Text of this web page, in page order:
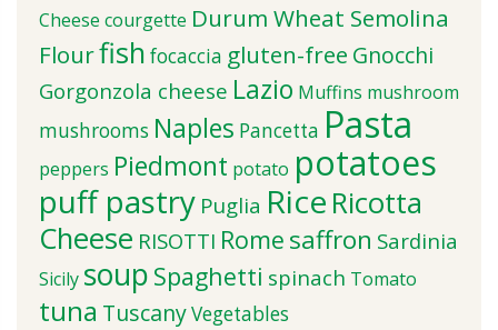
Cheese courgette Durum Wheat Semolina
Flourfish focaccia gluten-free Gnocchi
Gorgonzola cheese Lazio Muffins mushroom
mushrooms Naples Pancetta Pasta
peppers Piedmont potato potatoes
puff pastry Puglia Rice Ricotta
Cheese RISOTTI Rome saffron Sardinia
Sicily soup Spaghetti spinach Tomato
tuna TuscanyVegetables